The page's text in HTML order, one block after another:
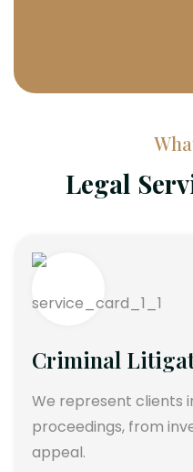
Legal
Criminal
We represent clients
proceedings, from
appeal.